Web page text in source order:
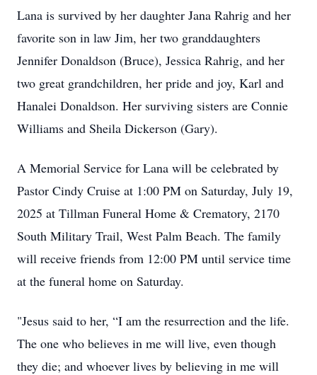
Lana is survived by her daughter Jana Rahrig and her
favorite son in law Jim, her two granddaughters
Jennifer Donaldson (Bruce), Jessica Rahrig, and her
two great grandchildren, her pride and joy, Karl and
Hanalei Donaldson. Her surviving sisters are Connie
Williams and Sheila Dickerson (Gary).
A Memorial Service for Lana will be celebrated by
Pastor Cindy Cruise at 1:00 PM on Saturday, July 19,
2025 at Tillman Funeral Home & Crematory, 2170
South Military Trail, West Palm Beach. The family
will receive friends from 12:00 PM until service time
at the funeral home on Saturday.
"Jesus said to her, “I am the resurrection and the life.
The one who believes in me will live, even though
they die; and whoever lives by believing in me will